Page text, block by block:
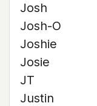
Josh
Josh-O
Joshie
Josie
JT
Justin